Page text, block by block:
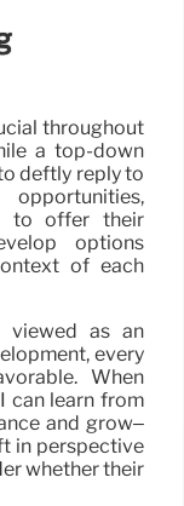
throughout
a top-down
deftly reply to
to offer their
options
of each
viewed as an
every
When
can learn from
and grow–
in perspective
whether their